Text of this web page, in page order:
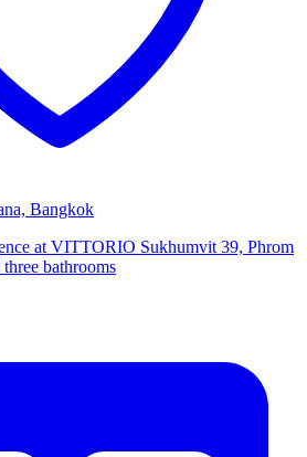
Bangkok
at VITTORIO Sukhumvit 39, Phrom
bathrooms